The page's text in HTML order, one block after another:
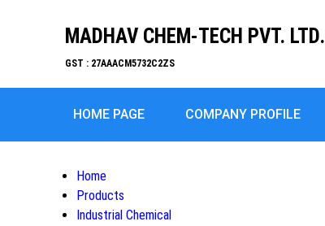
MADHAV CHEM-TECH PVT. LTD.
GST : 27AAACM5732C2ZS
HOME PAGE COMPANY PROFILE
Home
Products
Industrial Chemical